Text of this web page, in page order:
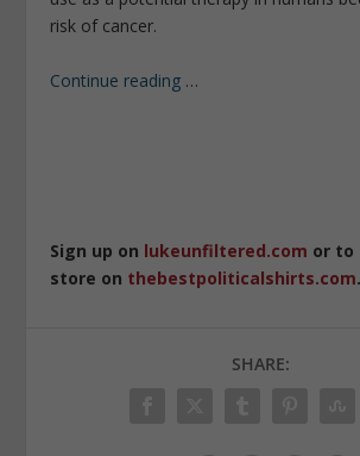
risk of cancer.
Continue reading …
Sign up on lukeunfiltered.com or to
store on thebestpoliticalshirts.com.
SHARE: